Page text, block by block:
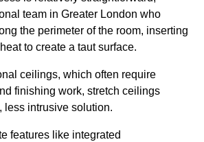
team in Greater London who
the perimeter of the room, inserting
to create a taut surface.
ceilings, which often require
finishing work, stretch ceilings
less intrusive solution.
features like integrated